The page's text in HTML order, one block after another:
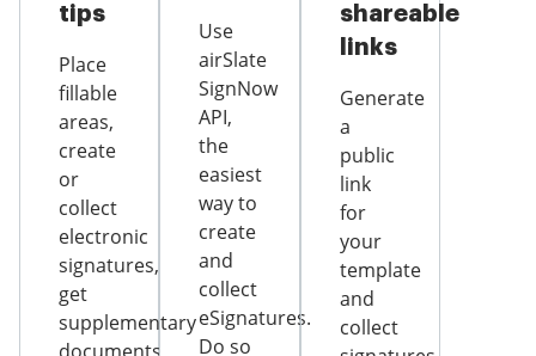
tips
Place
fillable
areas,
create
or
collect
electronic
signatures,
get
supplementary
Use
airSlate
SignNow
API,
the
easiest
way to
create
and
collect
eSignatures.
Do so
shareable
links
Generate
a
public
link
for
your
template
and
collect